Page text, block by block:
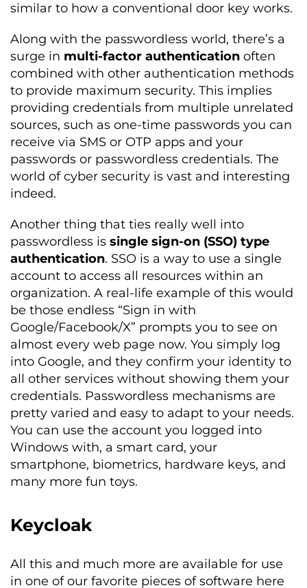
similar to how a conventional door key works.
Along with the passwordless world, there’s a
surge in multi-factor authentication often
combined with other authentication methods
to provide maximum security. This implies
providing credentials from multiple unrelated
sources, such as one-time passwords you can
receive via SMS or OTP apps and your
passwords or passwordless credentials. The
world of cyber security is vast and interesting
indeed.
Another thing that ties really well into
passwordless is single sign-on (SSO) type
authentication. SSO is a way to use a single
account to access all resources within an
organization. A real-life example of this would
be those endless “Sign in with
Google/Facebook/X” prompts you to see on
almost every web page now. You simply log
into Google, and they confirm your identity to
all other services without showing them your
credentials. Passwordless mechanisms are
pretty varied and easy to adapt to your needs.
You can use the account you logged into
Windows with, a smart card, your
smartphone, biometrics, hardware keys, and
many more fun toys.
Keycloak
All this and much more are available for use
in one of our favorite pieces of software here